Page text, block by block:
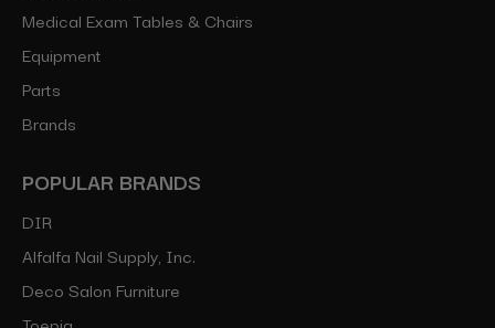
Medical Exam Tables & Chairs
Equipment
Parts
Brands
POPULAR BRANDS
DIR
Alfalfa Nail Supply, Inc.
Deco Salon Furniture